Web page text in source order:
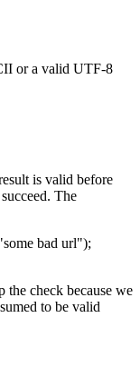
or a valid UTF-8
is valid before
The
bad url");
the check because we
to be valid